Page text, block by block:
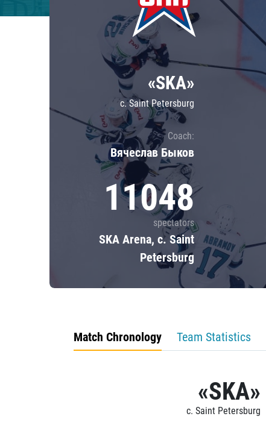
Lokomotiv
Severstal
Shanghai Dragons
CSKA
«SKA»
c. Saint Petersburg
Coach:
Вячеслав Быков
11048
spectators
SKA Arena, c. Saint
Petersburg
Match Chronology Team Statistics
«SKA»
c. Saint Petersburg